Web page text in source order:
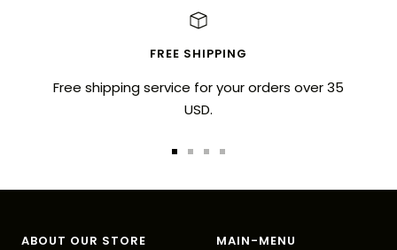
FREE SHIPPING
Free shipping service for your orders over 35
USD.
ABOUT OUR STORE MAIN-MENU